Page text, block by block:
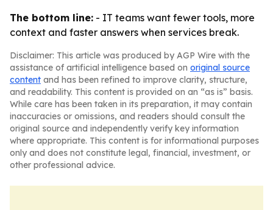
The bottom line: - IT teams want fewer tools, more
context and faster answers when services break.
Disclaimer: This article was produced by AGP Wire with the
assistance of artificial intelligence based on original source
content and has been refined to improve clarity, structure,
and readability. This content is provided on an “as is” basis.
While care has been taken in its preparation, it may contain
inaccuracies or omissions, and readers should consult the
original source and independently verify key information
where appropriate. This content is for informational purposes
only and does not constitute legal, financial, investment, or
other professional advice.